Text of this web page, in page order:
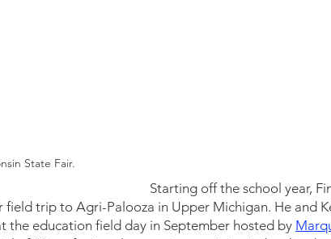
State Fair.
Starting off the school year,
trip to Agri-Palooza in Upper Michigan. He and
the education field day in September hosted by